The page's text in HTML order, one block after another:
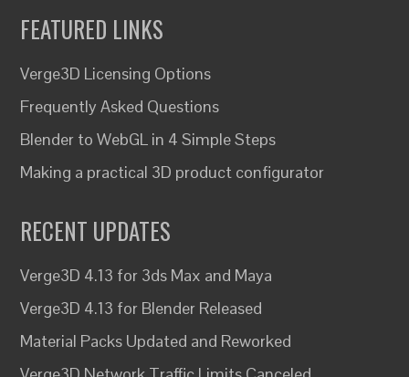
FEATURED LINKS
Verge3D Licensing Options
Frequently Asked Questions
Blender to WebGL in 4 Simple Steps
Making a practical 3D product configurator
RECENT UPDATES
Verge3D 4.13 for 3ds Max and Maya
Verge3D 4.13 for Blender Released
Material Packs Updated and Reworked